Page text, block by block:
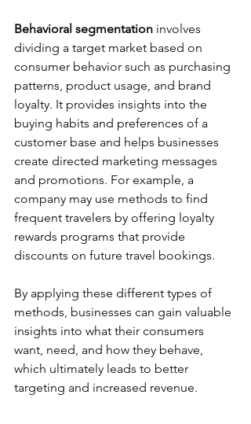
Behavioral segmentation involves
dividing a target market based on
consumer behavior such as purchasing
patterns, product usage, and brand
loyalty. It provides insights into the
buying habits and preferences of a
customer base and helps businesses
create directed marketing messages
and promotions. For example, a
company may use methods to find
frequent travelers by offering loyalty
rewards programs that provide
discounts on future travel bookings.
By applying these different types of
methods, businesses can gain valuable
insights into what their consumers
want, need, and how they behave,
which ultimately leads to better
targeting and increased revenue.